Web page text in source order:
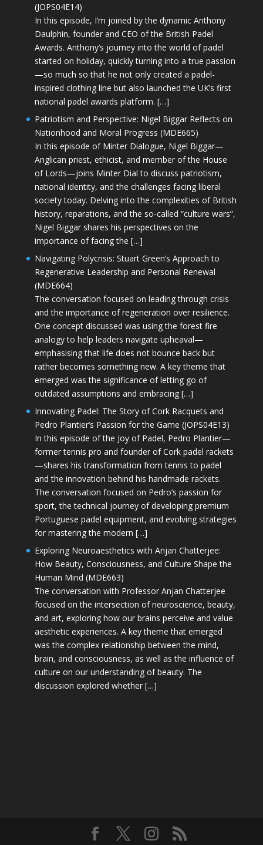
(JOPS04E14)
In this episode, I’m joined by the dynamic Anthony
Daulphin, founder and CEO of the British Padel
Awards. Anthony’s journey into the world of padel
started on holiday, quickly turning into a true passion
—so much so that he not only created a padel-
inspired clothing line but also launched the UK’s first
national padel awards platform. […]
Patriotism and Perspective: Nigel Biggar Reflects on
Nationhood and Moral Progress (MDE665)
In this episode of Minter Dialogue, Nigel Biggar—
Anglican priest, ethicist, and member of the House
of Lords—joins Minter Dial to discuss patriotism,
national identity, and the challenges facing liberal
society today. Delving into the complexities of British
history, reparations, and the so-called “culture wars”,
Nigel Biggar shares his perspectives on the
importance of facing the […]
Navigating Polycrisis: Stuart Green’s Approach to
Regenerative Leadership and Personal Renewal
(MDE664)
The conversation focused on leading through crisis
and the importance of regeneration over resilience.
One concept discussed was using the forest fire
analogy to help leaders navigate upheaval—
emphasising that life does not bounce back but
rather becomes something new. A key theme that
emerged was the significance of letting go of
outdated assumptions and embracing […]
Innovating Padel: The Story of Cork Racquets and
Pedro Plantier’s Passion for the Game (JOPS04E13)
In this episode of the Joy of Padel, Pedro Plantier—
former tennis pro and founder of Cork padel rackets
—shares his transformation from tennis to padel
and the innovation behind his handmade rackets.
The conversation focused on Pedro’s passion for
sport, the technical journey of developing premium
Portuguese padel equipment, and evolving strategies
for mastering the modern […]
Exploring Neuroaesthetics with Anjan Chatterjee:
How Beauty, Consciousness, and Culture Shape the
Human Mind (MDE663)
The conversation with Professor Anjan Chatterjee
focused on the intersection of neuroscience, beauty,
and art, exploring how our brains perceive and value
aesthetic experiences. A key theme that emerged
was the complex relationship between the mind,
brain, and consciousness, as well as the influence of
culture on our understanding of beauty. The
discussion explored whether […]